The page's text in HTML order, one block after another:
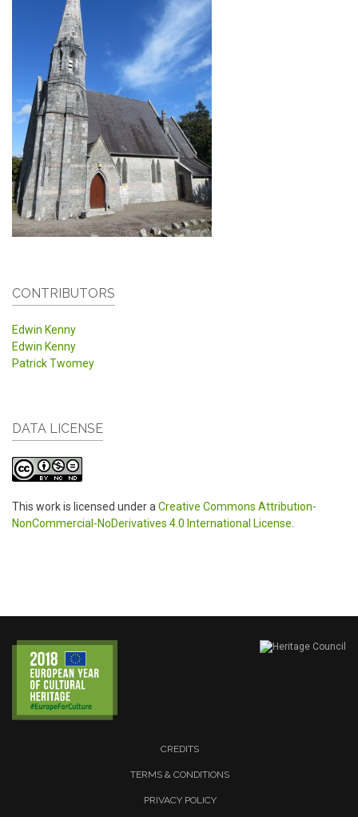
CONTRIBUTORS
Edwin Kenny
Edwin Kenny
Patrick Twomey
DATA LICENSE
This work is licensed under aCreative Commons Attribution-
NonCommercial-NoDerivatives 4.0 International License.
CREDITS
TERMS & CONDITIONS
PRIVACY POLICY